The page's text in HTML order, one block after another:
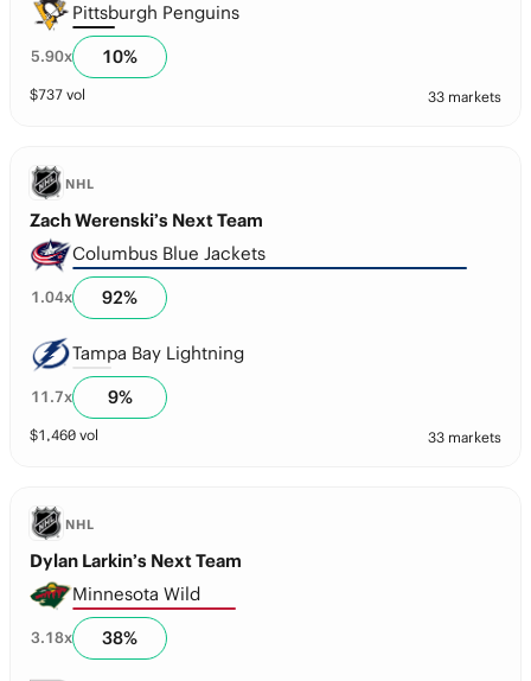
Pittsburgh Penguins
5.90x 10%
$737 vol 33 markets
NHL
Zach Werenski’s Next Team
Columbus Blue Jackets
1.04x 92%
Tampa Bay Lightning
11.7x 9%
$1,460 vol 33 markets
NHL
Dylan Larkin’s Next Team
Minnesota Wild
3.18x 38%